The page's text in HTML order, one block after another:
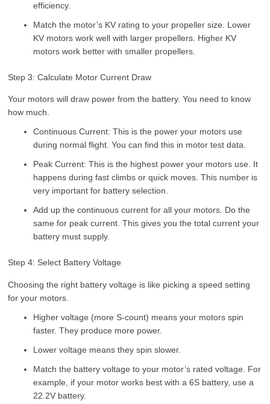
efficiency.
Match the motor’s KV rating to your propeller size. Lower
KV motors work well with larger propellers. Higher KV
motors work better with smaller propellers.
Step 3: Calculate Motor Current Draw
Your motors will draw power from the battery. You need to know
how much.
Continuous Current: This is the power your motors use
during normal flight. You can find this in motor test data.
Peak Current: This is the highest power your motors use. It
happens during fast climbs or quick moves. This number is
very important for battery selection.
Add up the continuous current for all your motors. Do the
same for peak current. This gives you the total current your
battery must supply.
Step 4: Select Battery Voltage
Choosing the right battery voltage is like picking a speed setting
for your motors.
Higher voltage (more S-count) means your motors spin
faster. They produce more power.
Lower voltage means they spin slower.
Match the battery voltage to your motor’s rated voltage. For
example, if your motor works best with a 6S battery, use a
22.2V battery.